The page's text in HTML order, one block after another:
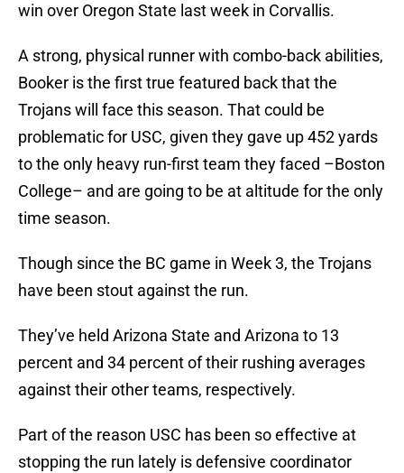
win over Oregon State last week in Corvallis.
A strong, physical runner with combo-back abilities,
Booker is the first true featured back that the
Trojans will face this season. That could be
problematic for USC, given they gave up 452 yards
to the only heavy run-first team they faced –Boston
College– and are going to be at altitude for the only
time season.
Though since the BC game in Week 3, the Trojans
have been stout against the run.
They’ve held Arizona State and Arizona to 13
percent and 34 percent of their rushing averages
against their other teams, respectively.
Part of the reason USC has been so effective at
stopping the run lately is defensive coordinator